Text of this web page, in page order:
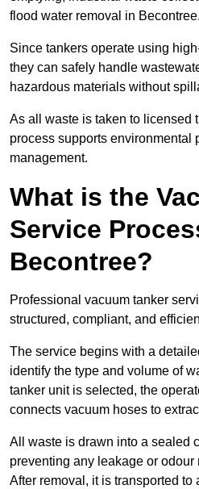
flood water removal in Becontree.
Since tankers operate using
they can safely handle
hazardous materials without
As all waste is taken to licensed
process supports environmental
management.
What is the
Service
Becontree?
Professional vacuum tanker
structured, compliant, and
The service begins with a
identify the type and volume of
tanker unit is selected, the
connects vacuum hoses to
All waste is drawn into a sealed
preventing any leakage or
After removal, it is transported